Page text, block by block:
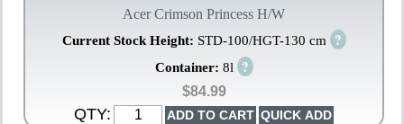
Acer Crimson Princess H/W
Current Stock Height: STD-100/HGT-130 cm ?
Container: 8l ?
$84.99
QTY: